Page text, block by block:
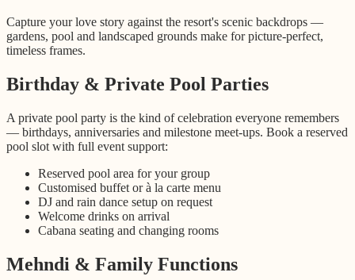
Capture your love story against the resort's scenic backdrops —
gardens, pool and landscaped grounds make for picture-perfect,
timeless frames.
Birthday & Private Pool Parties
A private pool party is the kind of celebration everyone remembers
— birthdays, anniversaries and milestone meet-ups. Book a reserved
pool slot with full event support:
Reserved pool area for your group
Customised buffet or à la carte menu
DJ and rain dance setup on request
Welcome drinks on arrival
Cabana seating and changing rooms
Mehndi & Family Functions